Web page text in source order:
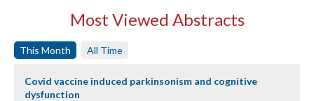
Most Viewed Abstracts
This Month All Time
Covid vaccine induced parkinsonism and cognitive
dysfunction